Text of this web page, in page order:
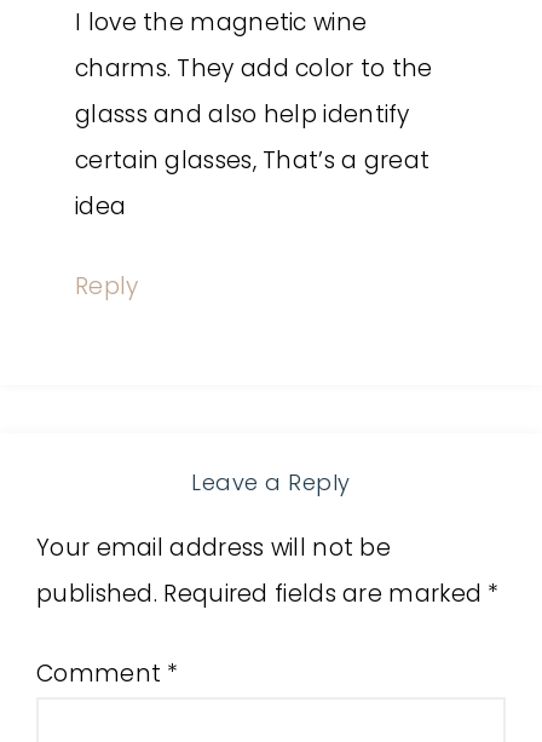
I love the magnetic wine
charms. They add color to the
glasss and also help identify
certain glasses, That’s a great
idea
Reply
Leave a Reply
Your email address will not be
published. Required fields are marked *
Comment *